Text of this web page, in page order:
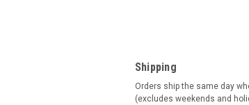
Shipping
Orders ship the same day
(excludes weekends and